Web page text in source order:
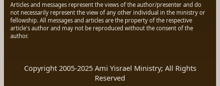
Articles and messages represent the views of the author/presenter and do
not necessarily represent the view of any other individual in the ministry or
fellowship. All messages and articles are the property of the respective
article's author and may not be reproduced without the consent of the
author.
Copyright 2005-2025 Ami Yisrael Ministry; All Rights
Reserved